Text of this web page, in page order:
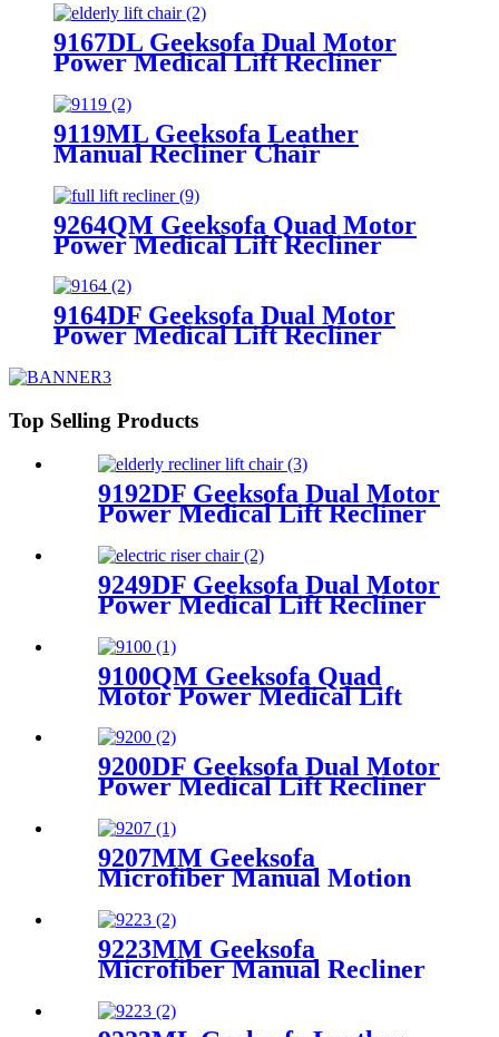
9167DL Geeksofa Dual Motor
Power Medical Lift Recliner
9119ML Geeksofa Leather
Manual Recliner Chair
9264QM Geeksofa Quad Motor
Power Medical Lift Recliner
9164DF Geeksofa Dual Motor
Power Medical Lift Recliner
Top Selling Products
9192DF Geeksofa Dual Motor
Power Medical Lift Recliner
9249DF Geeksofa Dual Motor
Power Medical Lift Recliner
9100QM Geeksofa Quad
Motor Power Medical Lift
9200DF Geeksofa Dual Motor
Power Medical Lift Recliner
9207MM Geeksofa
Microfiber Manual Motion
9223MM Geeksofa
Microfiber Manual Recliner